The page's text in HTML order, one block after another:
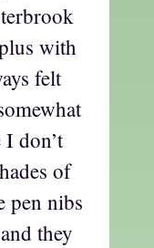
with
felt
don’t
of
pen nibs
they